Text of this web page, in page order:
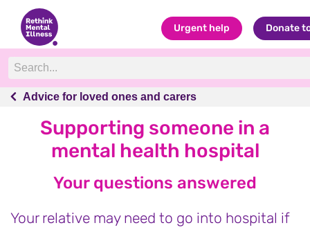
Urgent help Donate
Advice for loved ones and carers
Advice for loved ones and carers
Supporting someone in a
mental health hospital
Your questions answered
Your relative may need to go into hospital if